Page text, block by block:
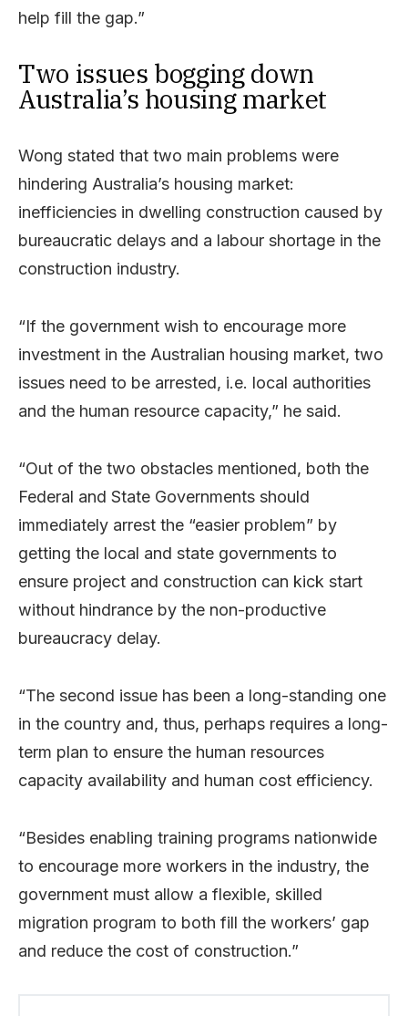
help fill the gap.”
Two issues bogging down
Australia’s housing market
Wong stated that two main problems were
hindering Australia’s housing market:
inefficiencies in dwelling construction caused by
bureaucratic delays and a labour shortage in the
construction industry.
“If the government wish to encourage more
investment in the Australian housing market, two
issues need to be arrested, i.e. local authorities
and the human resource capacity,” he said.
“Out of the two obstacles mentioned, both the
Federal and State Governments should
immediately arrest the “easier problem” by
getting the local and state governments to
ensure project and construction can kick start
without hindrance by the non-productive
bureaucracy delay.
“The second issue has been a long-standing one
in the country and, thus, perhaps requires a long-
term plan to ensure the human resources
capacity availability and human cost efficiency.
“Besides enabling training programs nationwide
to encourage more workers in the industry, the
government must allow a flexible, skilled
migration program to both fill the workers’ gap
and reduce the cost of construction.”